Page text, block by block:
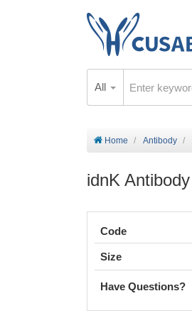
All
Home Antibody
idnK Antibody
Code
Size
Have Questions?